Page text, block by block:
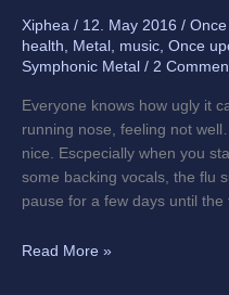
Xiphea / 12. May 2016 /
health, Metal , music, Once
Symphonic Metal / 2
Everyone knows how ugly it
running nose, feeling not
nice. Escpecially when you
some backing vocals, the flu
pause for a few days until
has
the
Read More »